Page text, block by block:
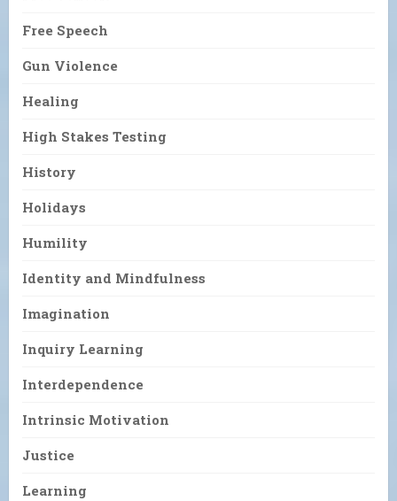
Free Speech
Gun Violence
Healing
High Stakes Testing
History
Holidays
Humility
Identity and Mindfulness
Imagination
Inquiry Learning
Interdependence
Intrinsic Motivation
Justice
Learning